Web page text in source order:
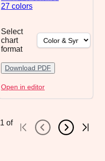
27 colors
Select
chart
format
Download PDF
Open in editor
1 of